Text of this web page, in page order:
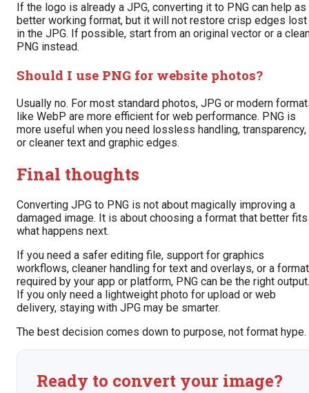
If the logo is already a JPG, converting it to PNG can help as
better working format, but it will not restore crisp edges lost
in the JPG. If possible, start from an original vector or a
PNG instead.
Should I use PNG for website photos?
Usually no. For most standard photos, JPG or modern
like WebP are more efficient for web performance. PNG is
more useful when you need lossless handling, transparency,
or cleaner text and graphic edges.
Final thoughts
Converting JPG to PNG is not about magically improving a
damaged image. It is about choosing a format that better fits
what happens next.
If you need a safer editing file, support for graphics
workflows, cleaner handling for text and overlays, or a format
required by your app or platform, PNG can be the right output.
If you only need a lightweight photo for upload or web
delivery, staying with JPG may be smarter.
The best decision comes down to purpose, not format hype.
Ready to convert your image?